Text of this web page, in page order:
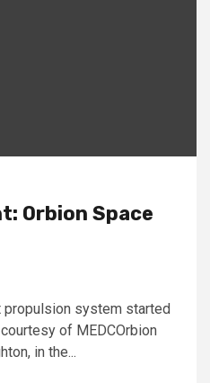
Orbion Space
propulsion system started
of MEDCOrbion
in the...